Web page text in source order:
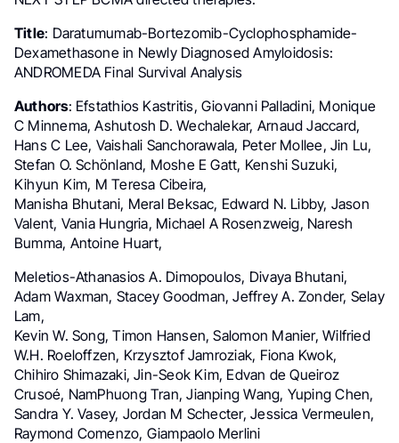
Title: Daratumumab-Bortezomib-Cyclophosphamide-
Dexamethasone in Newly Diagnosed Amyloidosis:
ANDROMEDA Final Survival Analysis
Authors: Efstathios Kastritis, Giovanni Palladini, Monique
C Minnema, Ashutosh D. Wechalekar, Arnaud Jaccard,
Hans C Lee, Vaishali Sanchorawala, Peter Mollee, Jin Lu,
Stefan O. Schönland, Moshe E Gatt, Kenshi Suzuki,
Kihyun Kim, M Teresa Cibeira,
Manisha Bhutani, Meral Beksac, Edward N. Libby, Jason
Valent, Vania Hungria, Michael A Rosenzweig, Naresh
Bumma, Antoine Huart,
Meletios-Athanasios A. Dimopoulos, Divaya Bhutani,
Adam Waxman, Stacey Goodman, Jeffrey A. Zonder, Selay
Lam,
Kevin W. Song, Timon Hansen, Salomon Manier, Wilfried
W.H. Roeloffzen, Krzysztof Jamroziak, Fiona Kwok,
Chihiro Shimazaki, Jin-Seok Kim, Edvan de Queiroz
Crusoé, NamPhuong Tran, Jianping Wang, Yuping Chen,
Sandra Y. Vasey, Jordan M Schecter, Jessica Vermeulen,
Raymond Comenzo, Giampaolo Merlini